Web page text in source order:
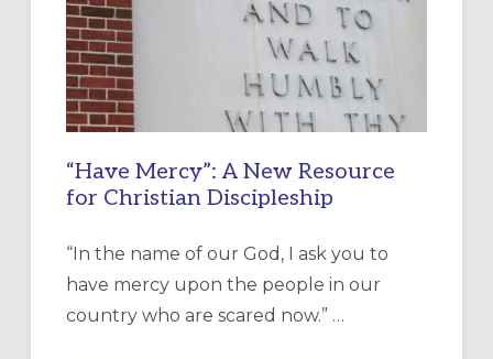
“Have Mercy”: A New Resource
for Christian Discipleship
“In the name of our God, I ask you to
have mercy upon the people in our
country who are scared now.” …